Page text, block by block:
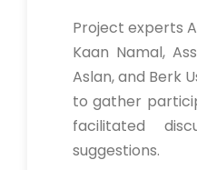
Project experts
Kaan Namal,
Aslan, and Berk
to gather
facilitated
suggestions.